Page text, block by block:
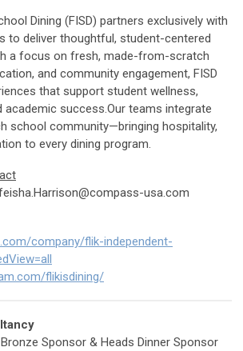
Dining (FISD) partners exclusively with
to deliver thoughtful, student-centered
a focus on fresh, made-from-scratch
and community engagement, FISD
that support student wellness,
academic success.Our teams integrate
school community—bringing hospitality,
to every dining program.
usa.com
company/flik-independent-
flikisdining/
Sponsor & Heads Dinner Sponsor